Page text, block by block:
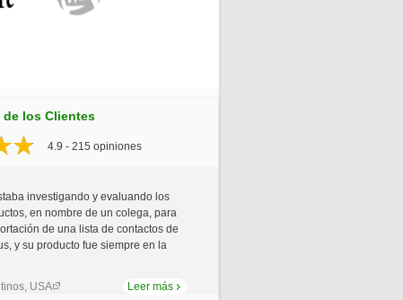
los Clientes
4.9 - 215 opiniones
investigando y evaluando los
en nombre de un colega, para
de una lista de contactos de
y su producto fue siempre en la
USA
Leer más